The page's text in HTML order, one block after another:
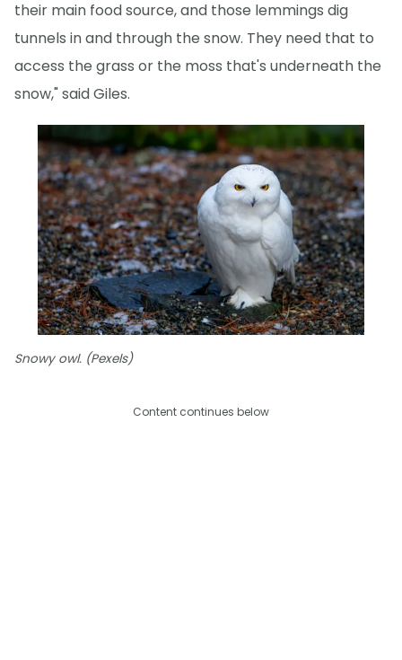
their main food source, and those lemmings dig
tunnels in and through the snow. They need that to
access the grass or the moss that's underneath the
snow," said Giles.
Snowy owl. (Pexels)
Content continues below